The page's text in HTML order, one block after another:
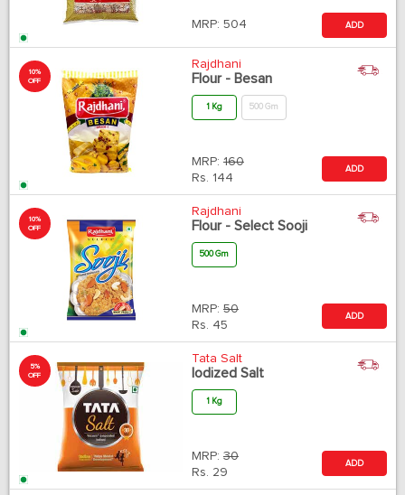
MRP: 504 ADD
10%
OFF
Rajdhani
Flour - Besan
1 Kg 500 Gm
MRP: 160
Rs. 144
ADD
10%
OFF
Rajdhani
Flour - Select Sooji
500 Gm
MRP: 50
Rs. 45
ADD
5%
OFF
Tata Salt
Iodized Salt
1 Kg
MRP: 30
Rs. 29
ADD